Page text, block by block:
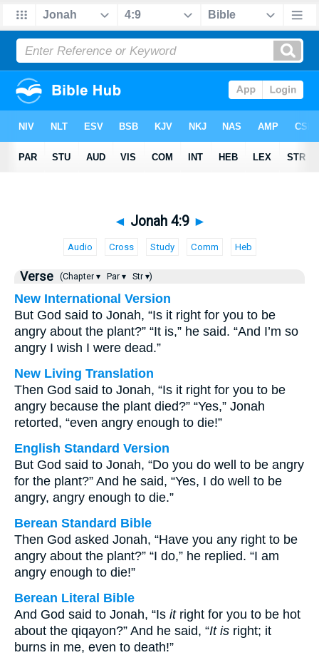
◄ Jonah 4:9 ►
Audio Cross Study Comm Heb
Verse (Chapter ▾ Par ▾ Str ▾)
New International Version
But God said to Jonah, “Is it right for you to be
angry about the plant?” “It is,” he said. “And I’m so
angry I wish I were dead.”
New Living Translation
Then God said to Jonah, “Is it right for you to be
angry because the plant died?” “Yes,” Jonah
retorted, “even angry enough to die!”
English Standard Version
But God said to Jonah, “Do you do well to be angry
for the plant?” And he said, “Yes, I do well to be
angry, angry enough to die.”
Berean Standard Bible
Then God asked Jonah, “Have you any right to be
angry about the plant?” “I do,” he replied. “I am
angry enough to die!”
Berean Literal Bible
And God said to Jonah, “Is itright for you to be hot
about the qiqayon?” And he said, “It is right; it
burns in me, even to death!”